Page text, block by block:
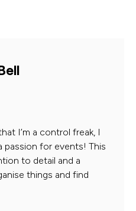
I’m a control freak, I
passion for events! This
to detail and a
things and find